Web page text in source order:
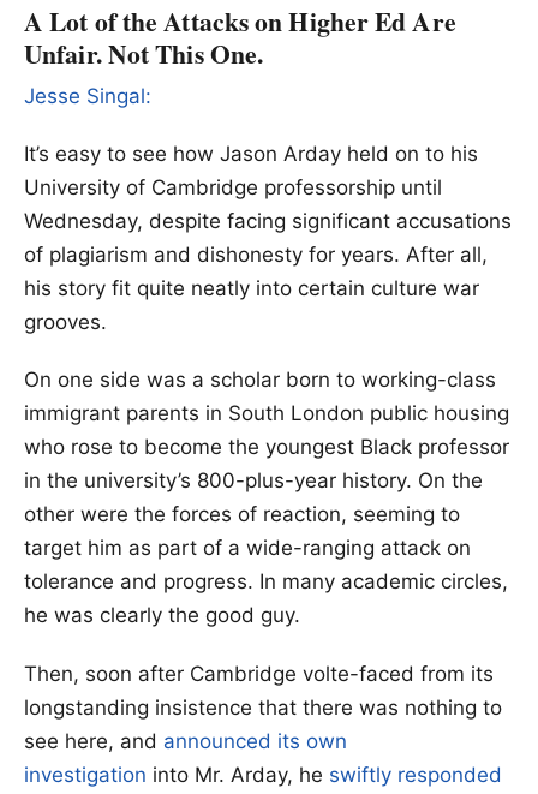
A Lot of the Attacks on Higher Ed Are
Unfair. Not This One.
Jesse Singal:
It’s easy to see how Jason Arday held on to his
University of Cambridge professorship until
Wednesday, despite facing significant accusations
of plagiarism and dishonesty for years. After all,
his story fit quite neatly into certain culture war
grooves.
On one side was a scholar born to working-class
immigrant parents in South London public housing
who rose to become the youngest Black professor
in the university’s 800-plus-year history. On the
other were the forces of reaction, seeming to
target him as part of a wide-ranging attack on
tolerance and progress. In many academic circles,
he was clearly the good guy.
Then, soon after Cambridge volte-faced from its
longstanding insistence that there was nothing to
see here, and announced its own
investigation into Mr. Arday, he swiftly responded